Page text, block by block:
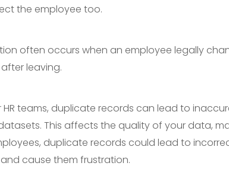
the employee too.
often occurs when an employee legally
leaving.
HR teams, duplicate records can lead to
This affects the quality of your data,
duplicate records could lead to
cause them frustration.